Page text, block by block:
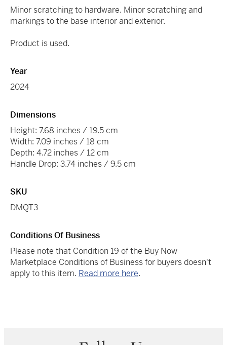
Minor scratching to hardware. Minor scratching and
markings to the base interior and exterior.
Product is used.
Year
2024
Dimensions
Height: 7.68 inches / 19.5 cm
Width: 7.09 inches / 18 cm
Depth: 4.72 inches / 12 cm
Handle Drop: 3.74 inches / 9.5 cm
SKU
DMQT3
Conditions Of Business
Please note that Condition 19 of the Buy Now
Marketplace Conditions of Business for buyers doesn't
apply to this item. Read more here.